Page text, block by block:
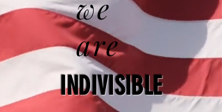
we
are
INDIVISIBLE